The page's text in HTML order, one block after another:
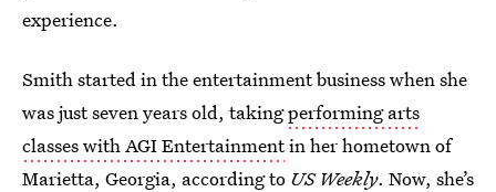
experience.
Smith started in the entertainment business when she
was just seven years old, takingperforming arts
classes with AGI Entertainmentin her hometown of
Marietta, Georgia, according to US Weekly. Now, she’s